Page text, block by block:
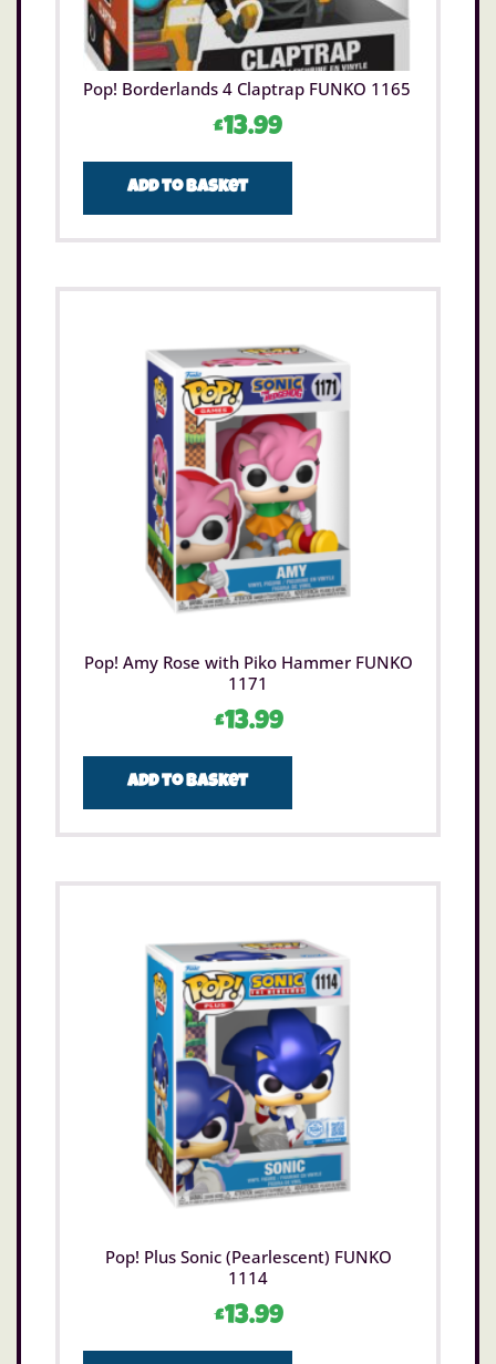
Pop! Borderlands 4 Claptrap FUNKO 1165
£13.99
Add to basket
Pop! Amy Rose with Piko Hammer FUNKO
1171
£13.99
Add to basket
Pop! Plus Sonic (Pearlescent) FUNKO
1114
£13.99